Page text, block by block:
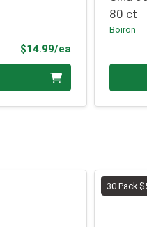
$14.99/ea
80 ct
Boiron
30 Pack